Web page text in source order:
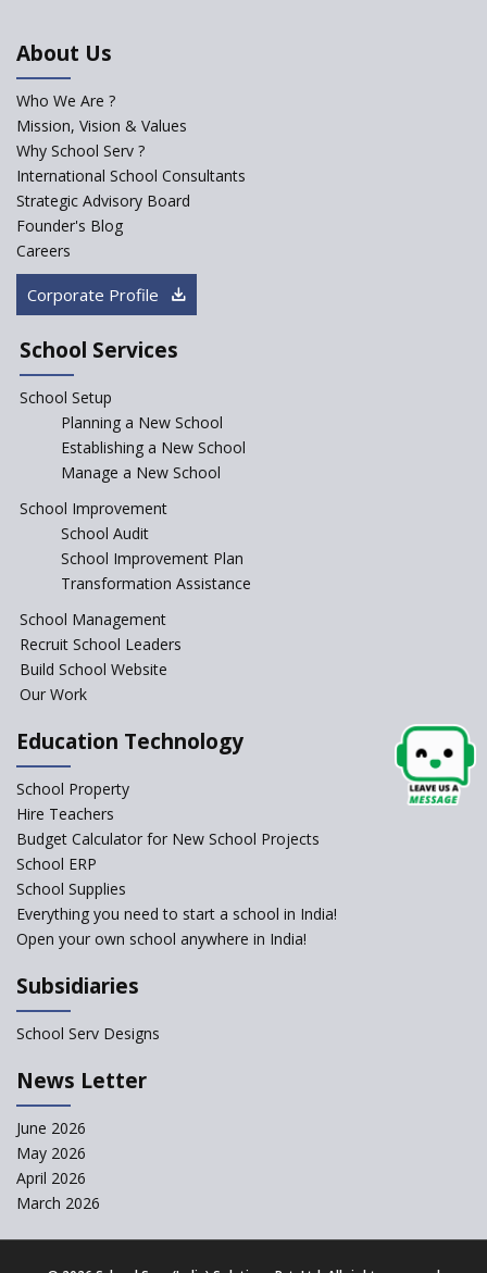
About Us
Who We Are ?
Mission, Vision & Values
Why School Serv ?
International School Consultants
Strategic Advisory Board
Founder's Blog
Careers
Corporate Profile
School Services
School Setup
Planning a New School
Establishing a New School
Manage a New School
School Improvement
School Audit
School Improvement Plan
Transformation Assistance
School Management
Recruit School Leaders
Build School Website
Our Work
Education Technology
School Property
Hire Teachers
Budget Calculator for New School Projects
School ERP
School Supplies
Everything you need to start a school in India!
Open your own school anywhere in India!
Subsidiaries
School Serv Designs
News Letter
June 2026
May 2026
April 2026
March 2026